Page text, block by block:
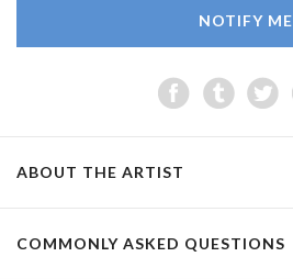
NOTIFY ME
ABOUT THE ARTIST
COMMONLY ASKED QUESTIONS